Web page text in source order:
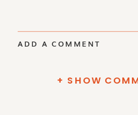
+ SHOW
ADD A COMMENT